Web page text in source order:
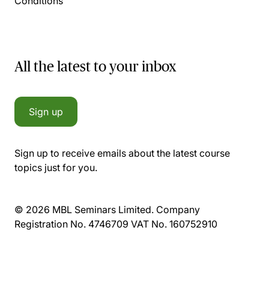
All the latest to your inbox
Sign up
Sign up to receive emails about the latest course
topics just for you.
© 2026 MBL Seminars Limited. Company
Registration No. 4746709 VAT No. 160752910